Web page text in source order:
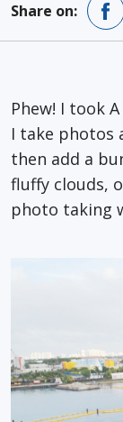
Share on:
Phew! I took
I take photos
then add a
fluffy clouds,
photo taking